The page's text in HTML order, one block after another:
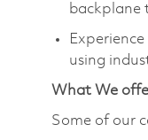
backplane
using
What We
Some of our